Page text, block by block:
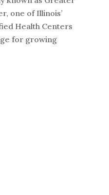
one of Illinois’
Health Centers
for growing